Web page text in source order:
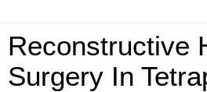
Reconstructive
Surgery In